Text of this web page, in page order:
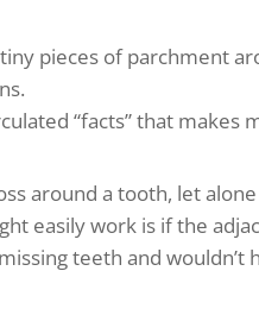
pieces of parchment
“facts” that makes
around a tooth, let
easily work is if the
teeth and